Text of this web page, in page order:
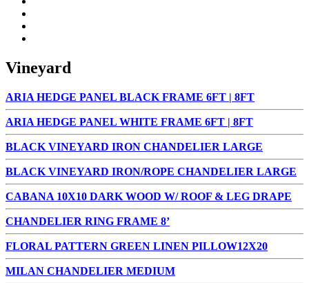
Vineyard
ARIA HEDGE PANEL BLACK FRAME 6FT | 8FT
ARIA HEDGE PANEL WHITE FRAME 6FT | 8FT
BLACK VINEYARD IRON CHANDELIER LARGE
BLACK VINEYARD IRON/ROPE CHANDELIER LARGE
CABANA 10X10 DARK WOOD W/ ROOF & LEG DRAPE
CHANDELIER RING FRAME 8’
FLORAL PATTERN GREEN LINEN PILLOW12X20
MILAN CHANDELIER MEDIUM